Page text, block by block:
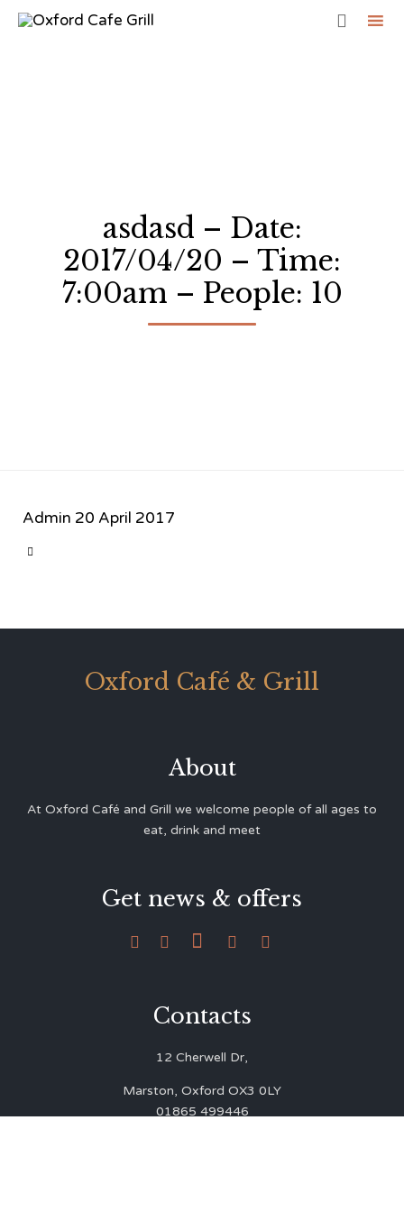

asdasd – Date:
2017/04/20 – Time:
7:00am – People: 10
Admin 20 April 2017

Oxford Café & Grill
About
At Oxford Café and Grill we welcome people of all ages to
eat, drink and meet
Get news & offers
    
Contacts
12 Cherwell Dr,
Marston, Oxford OX3 0LY
01865 499446